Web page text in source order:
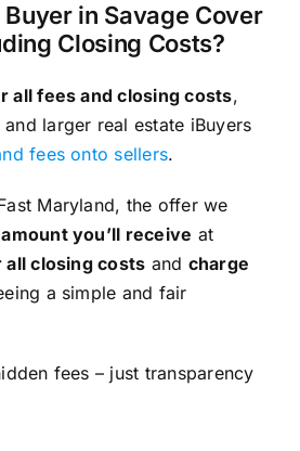
in Savage Cover
Closing Costs?
all fees and closing costs,
larger real estate iBuyers
fees onto sellers.
Maryland, the offer we
you’ll receive at
all closing costs and charge
a simple and fair
fees – just transparency